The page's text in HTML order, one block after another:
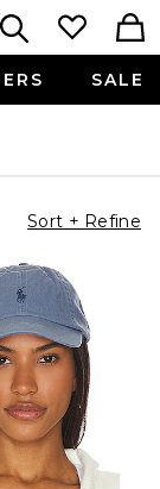
SALE
Sort + Refine